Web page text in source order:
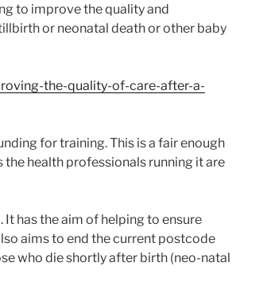
to improve the quality and
or neonatal death or other baby
the-quality-of-care-after-a-
for training. This is a fair enough
the health professionals running it are
has the aim of helping to ensure
aims to end the current postcode
who die shortly after birth (neo-natal